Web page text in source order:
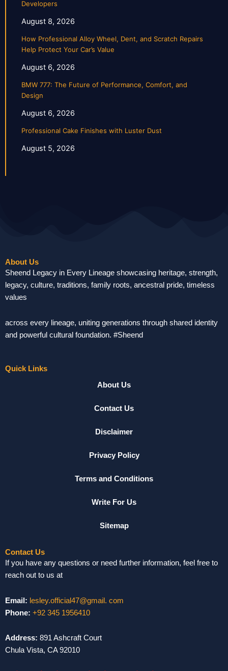
Developers
August 8, 2026
How Professional Alloy Wheel, Dent, and Scratch Repairs
Help Protect Your Car’s Value
August 6, 2026
BMW 777: The Future of Performance, Comfort, and
Design
August 6, 2026
Professional Cake Finishes with Luster Dust
August 5, 2026
About Us
Sheend Legacy in Every Lineage showcasing heritage, strength,
legacy, culture, traditions, family roots, ancestral pride, timeless
values
across every lineage, uniting generations through shared identity
and powerful cultural foundation. #Sheend
Quick Links
About Us
Contact Us
Disclaimer
Privacy Policy
Terms and Conditions
Write For Us
Sitemap
Contact Us
If you have any questions or need further information, feel free to
reach out to us at
Email: lesley.official47@gmail. com
Phone: +92 345 1956410
Address: 891 Ashcraft Court
Chula Vista, CA 92010